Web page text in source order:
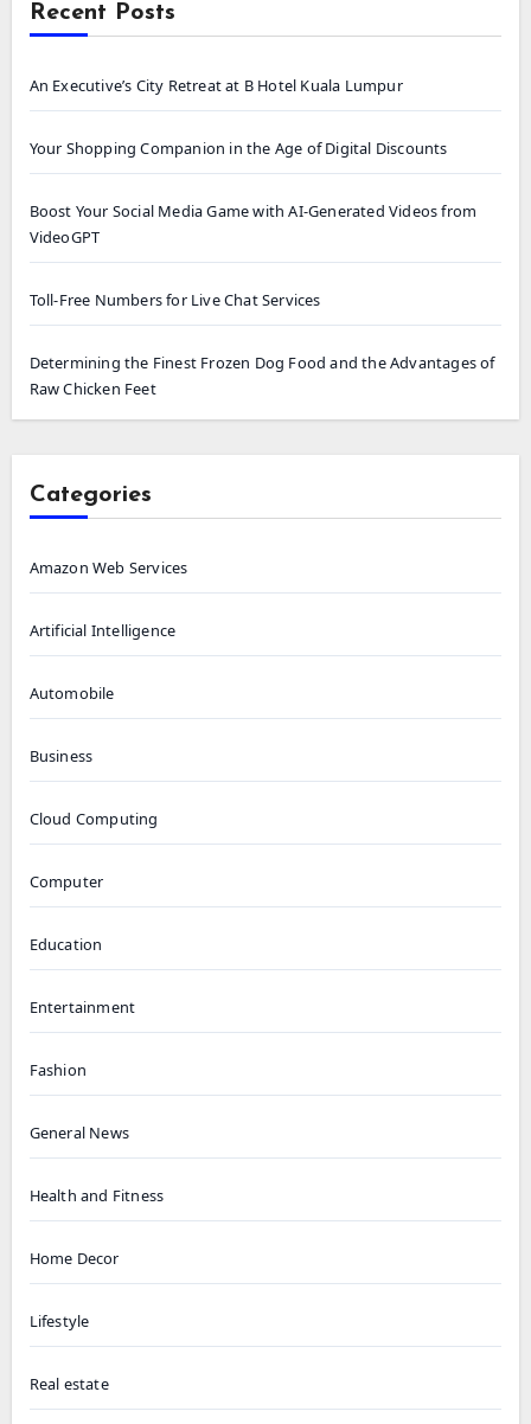
Recent Posts
An Executive’s City Retreat at B Hotel Kuala Lumpur
Your Shopping Companion in the Age of Digital Discounts
Boost Your Social Media Game with AI-Generated Videos from
VideoGPT
Toll-Free Numbers for Live Chat Services
Determining the Finest Frozen Dog Food and the Advantages of
Raw Chicken Feet
Categories
Amazon Web Services
Artificial Intelligence
Automobile
Business
Cloud Computing
Computer
Education
Entertainment
Fashion
General News
Health and Fitness
Home Decor
Lifestyle
Real estate